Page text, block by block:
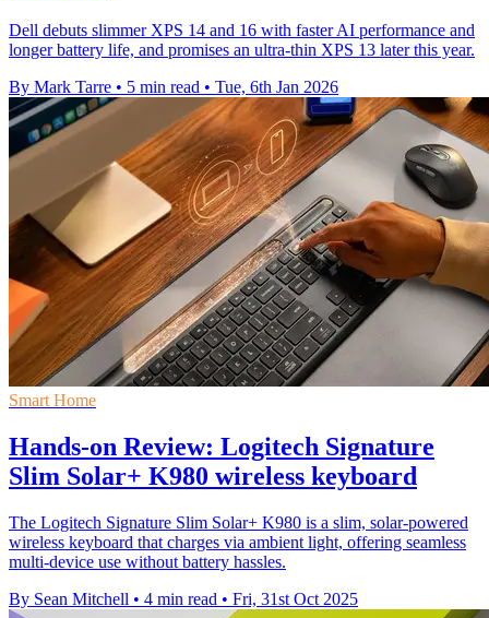
Dell debuts slimmer XPS 14 and 16 with faster AI performance and
longer battery life, and promises an ultra-thin XPS 13 later this year.
By Mark Tarre • 5 min read • Tue, 6th Jan 2026
Smart Home
Hands-on Review: Logitech Signature
Slim Solar+ K980 wireless keyboard
The Logitech Signature Slim Solar+ K980 is a slim, solar-powered
wireless keyboard that charges via ambient light, offering seamless
multi-device use without battery hassles.
By Sean Mitchell • 4 min read • Fri, 31st Oct 2025